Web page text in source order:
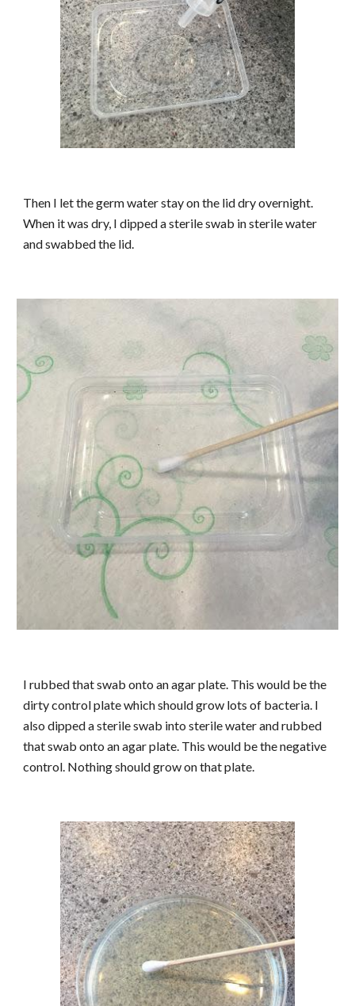
Then I let the germ water stay on the lid dry overnight.
When it was dry, I dipped a sterile swab in sterile water
and swabbed the lid.
I rubbed that swab onto an agar plate. This would be the
dirty control plate which should grow lots of bacteria. I
also dipped a sterile swab into sterile water and rubbed
that swab onto an agar plate. This would be the negative
control. Nothing should grow on that plate.